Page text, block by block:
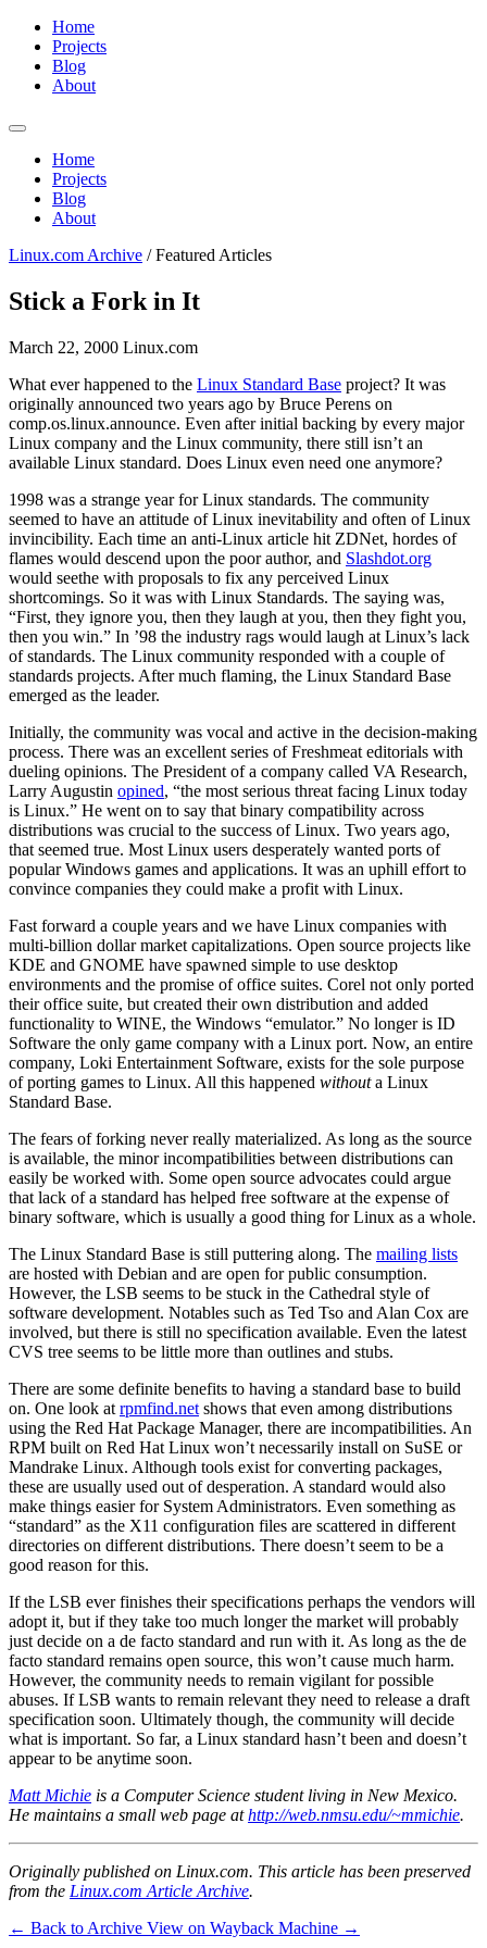
Home
Projects
Blog
About
Home
Projects
Blog
About
Linux.com Archive /Featured Articles
Stick a Fork in It
March 22, 2000 Linux.com
What ever happened to the Linux Standard Base project? It was
originally announced two years ago by Bruce Perens on
comp.os.linux.announce. Even after initial backing by every major
Linux company and the Linux community, there still isn’t an
available Linux standard. Does Linux even need one anymore?
1998 was a strange year for Linux standards. The community
seemed to have an attitude of Linux inevitability and often of Linux
invincibility. Each time an anti-Linux article hit ZDNet, hordes of
flames would descend upon the poor author, and Slashdot.org
would seethe with proposals to fix any perceived Linux
shortcomings. So it was with Linux Standards. The saying was,
“First, they ignore you, then they laugh at you, then they fight you,
then you win.” In ’98 the industry rags would laugh at Linux’s lack
of standards. The Linux community responded with a couple of
standards projects. After much flaming, the Linux Standard Base
emerged as the leader.
Initially, the community was vocal and active in the decision-making
process. There was an excellent series of Freshmeat editorials with
dueling opinions. The President of a company called VA Research,
Larry Augustin opined, “the most serious threat facing Linux today
is Linux.” He went on to say that binary compatibility across
distributions was crucial to the success of Linux. Two years ago,
that seemed true. Most Linux users desperately wanted ports of
popular Windows games and applications. It was an uphill effort to
convince companies they could make a profit with Linux.
Fast forward a couple years and we have Linux companies with
multi-billion dollar market capitalizations. Open source projects like
KDE and GNOME have spawned simple to use desktop
environments and the promise of office suites. Corel not only ported
their office suite, but created their own distribution and added
functionality to WINE, the Windows “emulator.” No longer is ID
Software the only game company with a Linux port. Now, an entire
company, Loki Entertainment Software, exists for the sole purpose
of porting games to Linux. All this happened withouta Linux
Standard Base.
The fears of forking never really materialized. As long as the source
is available, the minor incompatibilities between distributions can
easily be worked with. Some open source advocates could argue
that lack of a standard has helped free software at the expense of
binary software, which is usually a good thing for Linux as a whole.
The Linux Standard Base is still puttering along. The mailing lists
are hosted with Debian and are open for public consumption.
However, the LSB seems to be stuck in the Cathedral style of
software development. Notables such as Ted Tso and Alan Cox are
involved, but there is still no specification available. Even the latest
CVS tree seems to be little more than outlines and stubs.
There are some definite benefits to having a standard base to build
on. One look at rpmfind.net shows that even among distributions
using the Red Hat Package Manager, there are incompatibilities. An
RPM built on Red Hat Linux won’t necessarily install on SuSE or
Mandrake Linux. Although tools exist for converting packages,
these are usually used out of desperation. A standard would also
make things easier for System Administrators. Even something as
“standard” as the X11 configuration files are scattered in different
directories on different distributions. There doesn’t seem to be a
good reason for this.
If the LSB ever finishes their specifications perhaps the vendors will
adopt it, but if they take too much longer the market will probably
just decide on a de facto standard and run with it. As long as the de
facto standard remains open source, this won’t cause much harm.
However, the community needs to remain vigilant for possible
abuses. If LSB wants to remain relevant they need to release a draft
specification soon. Ultimately though, the community will decide
what is important. So far, a Linux standard hasn’t been and doesn’t
appear to be anytime soon.
Matt Michie is a Computer Science student living in New Mexico.
He maintains a small web page athttp://web.nmsu.edu/~mmichie.
Originally published on Linux.com. This article has been preserved
from the Linux.com Article Archive.
← Back to Archive View on Wayback Machine →